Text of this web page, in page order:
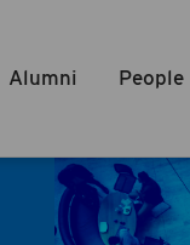
Alumni
People